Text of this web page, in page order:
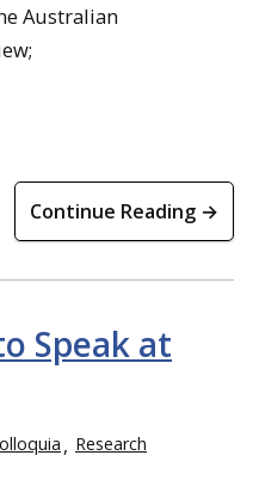
Australian
Continue Reading →
Speak at
Research